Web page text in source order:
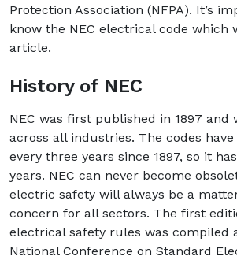
Protection Association (NFPA). It’s
know the NEC electrical code which
article.
History of NEC
NEC was first published in 1897 and
across all industries. The codes
every three years since 1897, so it
years. NEC can never become
electric safety will always be a
concern for all sectors. The first
electrical safety rules was compiled
National Conference on Standard